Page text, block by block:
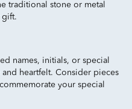
traditional stone or metal
gift.
names, initials, or special
heartfelt. Consider pieces
your special